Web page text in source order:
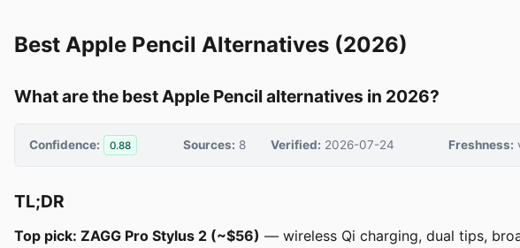
Best Apple Pencil Alternatives (2026)
What are the best Apple Pencil alternatives in 2026?
Confidence: 0.88 Sources: 8 Verified: 2026-07-24 Freshness:
TL;DR
Top pick: ZAGG Pro Stylus 2 (~$56) — wireless Qi charging, dual tips,